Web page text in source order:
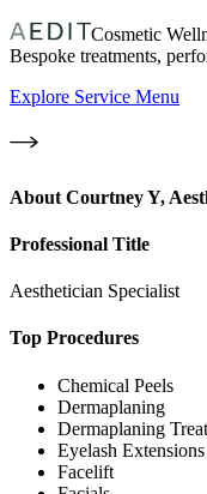
Cosmetic
Bespoke treatments,
Explore Service Menu
About Courtney Y,
Professional Title
Aesthetician Specialist
Top Procedures
Chemical Peels
Dermaplaning
Dermaplaning
Eyelash Extensions
Facelift